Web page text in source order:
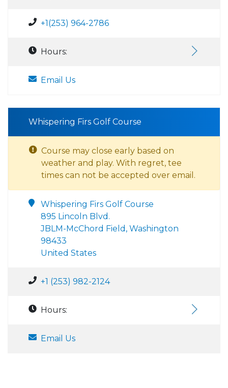
+1(253) 964-2786
Hours:
Email Us
Whispering Firs Golf Course
Course may close early based on
weather and play. With regret, tee
times can not be accepted over email.
Whispering Firs Golf Course
895 Lincoln Blvd.
JBLM-McChord Field, Washington
98433
United States
+1 (253) 982-2124
Hours:
Email Us